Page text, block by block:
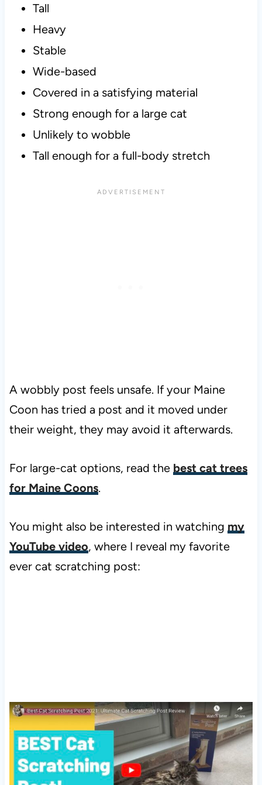
Tall
Heavy
Stable
Wide-based
Covered in a satisfying material
Strong enough for a large cat
Unlikely to wobble
Tall enough for a full-body stretch
A wobbly post feels unsafe. If your Maine
Coon has tried a post and it moved under
their weight, they may avoid it afterwards.
For large-cat options, read the best cat trees
for Maine Coons.
You might also be interested in watching my
YouTube video, where I reveal my favorite
ever cat scratching post: